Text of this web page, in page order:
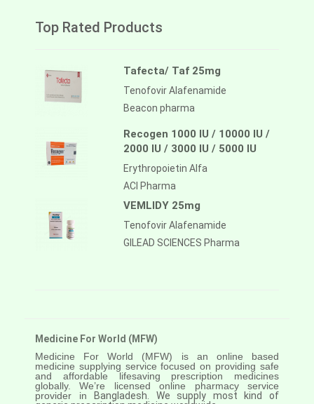
Top Rated Products
Tafecta/ Taf 25mg
Tenofovir Alafenamide
Beacon pharma
Recogen 1000 IU / 10000 IU /
2000 IU / 3000 IU / 5000 IU
Erythropoietin Alfa
ACI Pharma
VEMLIDY 25mg
Tenofovir Alafenamide
GILEAD SCIENCES Pharma
Medicine For World (MFW)
Medicine For World (MFW) is an online based
medicine supplying service focused on providing safe
and affordable lifesaving prescription medicines
globally. We’re licensed online pharmacy service
provider in
Bangladesh. We supply most kind of